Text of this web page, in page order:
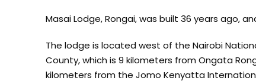
Masai Lodge, Rongai, was built 36 years ago,
The lodge is located west of the Nairobi
County, which is 9 kilometers from Ongata
kilometers from the Jomo Kenyatta